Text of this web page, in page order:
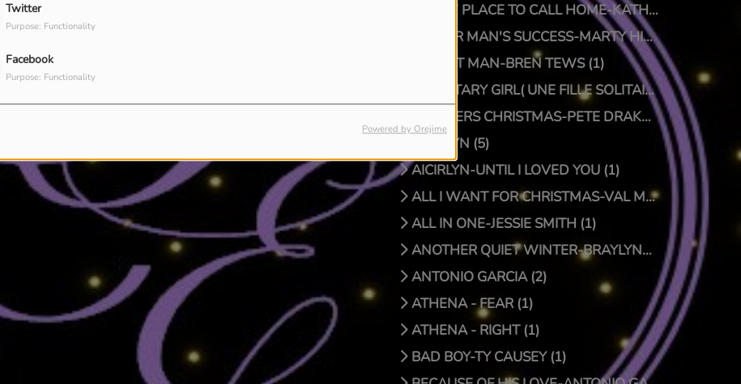
Twitter
Purpose: Functionality
Facebook
Purpose: Functionality
Powered by Orejime
A NEW PLACE TO CALL HOME-KATHY CRAWFORD (1)
A POOR MAN'S SUCCESS-MARTY HILLMAN (1)
A QUIET MAN-BREN TEWS (1)
A SOLITARY GIRL( UNE FILLE SOLITAIRE)-LUC PRIONNIE (1)
A SPIDERS CHRISTMAS-PETE DRAKE/DOCTOR BONGO (1)
AICIRLYN (5)
AICIRLYN-UNTIL I LOVED YOU (1)
ALL I WANT FOR CHRISTMAS-VAL MCKNIGHT (1)
ALL IN ONE-JESSIE SMITH (1)
ANOTHER QUIET WINTER-BRAYLYNN MONTGOMERY (1)
ANTONIO GARCIA (2)
ATHENA - FEAR (1)
ATHENA - RIGHT (1)
BAD BOY-TY CAUSEY (1)